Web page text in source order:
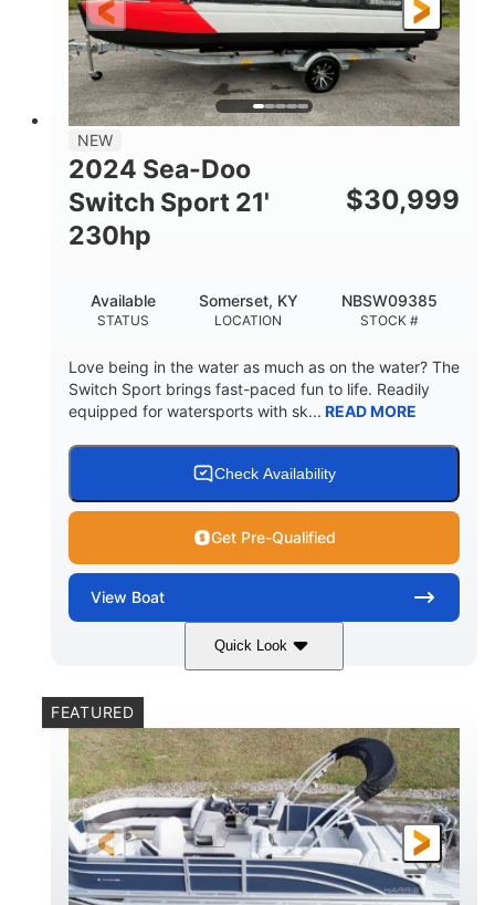
LENGTH
25'
HULL MATERIAL
Fiberglass
NEW
2024 Sea-Doo
Switch Sport 21'
230hp
$30,999
STATUS
Available
LOCATION
Somerset, KY
STOCK #
NBSW09385
Love being in the water as much as on the water? The
Switch Sport brings fast-paced fun to life. Readily
equipped for watersports with sk... READ MORE
Check Availability
Get Pre-Qualified
View Boat
Quick Look
COLORS
Lava Red 230
ENGINE HOURS
1
PROPULSION
Jet
FUEL TYPE
Gas
LENGTH
17'4"
BEAM
7'9"
HEIGHT
6'9"
DRAFT
18.7"
DRY WEIGHT
2,222 lbs
FEATURED